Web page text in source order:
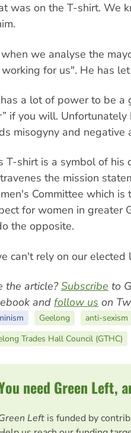
was on the T-shirt. We
when we analyse the
for us". He has
a lot of power to be a
if you will.
misogyny and
T-shirt is a symbol of his
the mission
Committee which is
for women in greater
the opposite.
can't rely on our elected
the article?Subscribe to
and follow us on
Geelong anti-sexism
Trades Hall Council (GTHC)
need Green Left,
Left is funded by